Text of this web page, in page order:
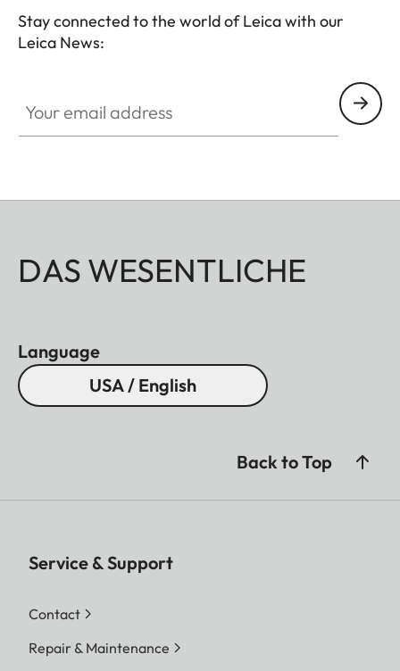
- Hotshoe cover
- Soft release button
All of these accessories come in three finishes:
Stay connected to the world of Leica with our
Leica News:
DAS WESENTLICHE
Language
USA / English
Back to Top
Service & Support
Contact
Repair & Maintenance